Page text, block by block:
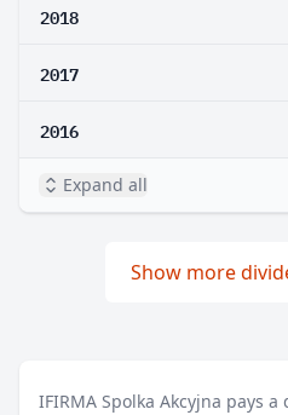
2018
2017
2016
Expand all
Show more
IFIRMA Spolka Akcyjna pays